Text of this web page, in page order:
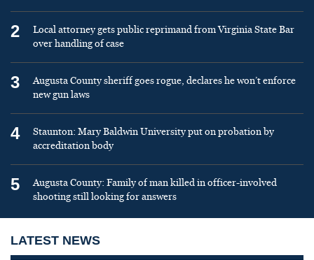
2
Local attorney gets public reprimand from Virginia State Bar
over handling of case
3
Augusta County sheriff goes rogue, declares he won’t enforce
new gun laws
4
Staunton: Mary Baldwin University put on probation by
accreditation body
5
Augusta County: Family of man killed in officer-involved
shooting still looking for answers
LATEST NEWS